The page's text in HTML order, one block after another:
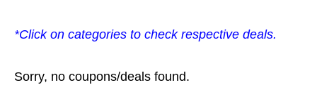
*Click on categories to check respective deals.
Sorry, no coupons/deals found.